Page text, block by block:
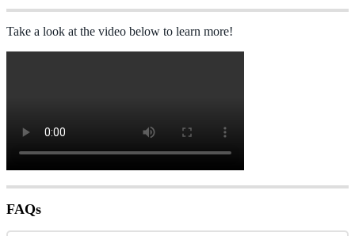
Take a look at the video below to learn more!
FAQs